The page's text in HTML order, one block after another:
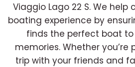
Viaggio Lago 22 S. We
boating experience by
finds the perfect boat
memories. Whether you’re
trip with your friends and